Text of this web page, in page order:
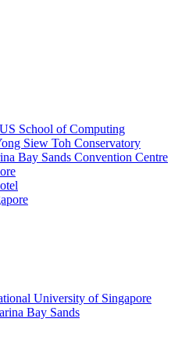
School of Computing
Siew Toh Conservatory
Bay Sands Convention Centre
University of Singapore
Bay Sands